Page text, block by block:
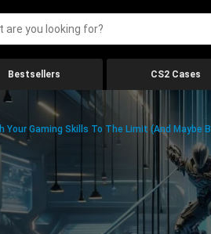
Bestsellers CS2 Cases
Your Gaming Skills To The Limit (And Maybe